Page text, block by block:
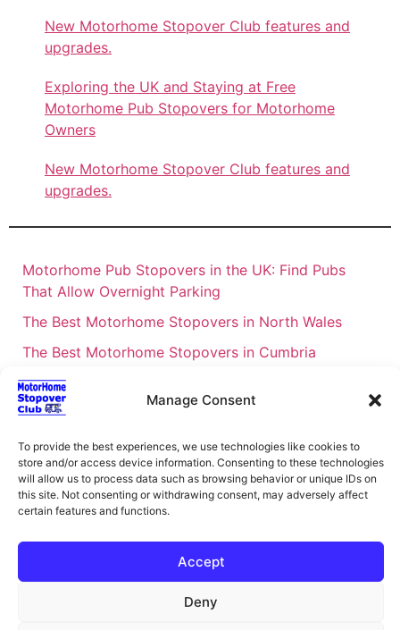
Manage Consent
To provide the best experiences, we use technologies like cookies to
store and/or access device information. Consenting to these technologies
will allow us to process data such as browsing behavior or unique IDs on
this site. Not consenting or withdrawing consent, may adversely affect
certain features and functions.
Accept
Deny
New Motorhome Stopover Club features and
upgrades.
Exploring the UK and Staying at Free
Motorhome Pub Stopovers for Motorhome
Owners
New Motorhome Stopover Club features and
upgrades.
Motorhome Pub Stopovers in the UK: Find Pubs
That Allow Overnight Parking
The Best Motorhome Stopovers in North Wales
The Best Motorhome Stopovers in Cumbria
The Best Motorhome Stopovers in South Wales
The Best Motorhome Stopovers in Cornwall
Motorhome Stopovers UK: Your Ultimate FAQ Guide
– 2026
UK Locations Map for the Best Free Motorhome
Stopovers
Campervan & Motorhome Events
UK Regions for Free Motorhome Pub Stopovers
Motorhome Route Planner UK – Find Stopovers